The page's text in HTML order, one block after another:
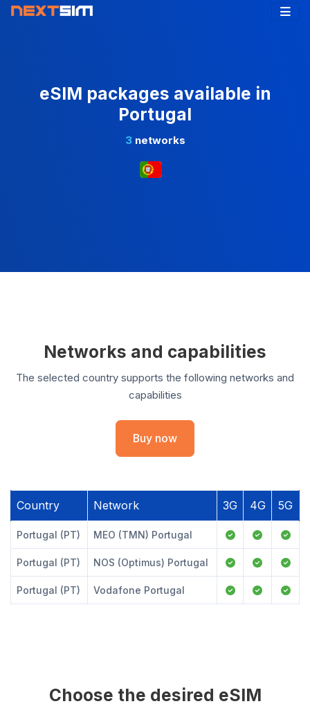
eSIM packages available in
Portugal
3networks
Networks and capabilities
The selected country supports the following networks and
capabilities
Buy now
Country Network 3G 4G 5G
Portugal (PT) MEO (TMN) Portugal
Portugal (PT) NOS (Optimus) Portugal
Portugal (PT) Vodafone Portugal
Choose the desired eSIM